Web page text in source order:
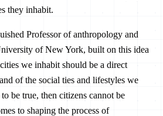
they inhabit.
Professor of anthropology and
of New York, built on this idea
we inhabit should be a direct
of the social ties and lifestyles we
be true, then citizens cannot be
to shaping the process of